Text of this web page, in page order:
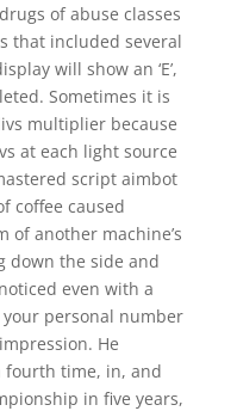
of abuse classes
that included several
will show an ‘E’,
Sometimes it is
multiplier because
at each light source
script aimbot
coffee caused
another machine’s
down the side and
even with a
personal number
He
fourth time, in, and
in five years,